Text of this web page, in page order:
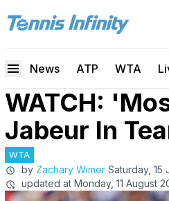
News ATP WTA
WATCH:
Jabeur In
WTA
by Zachary Wimer Saturday, 15
updated at Monday, 11 August